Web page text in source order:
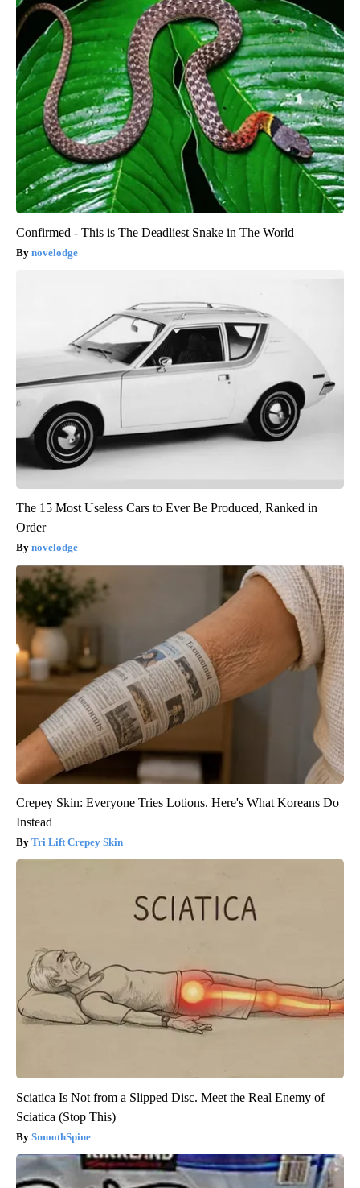
Confirmed - This is The Deadliest Snake in The World
novelodge
The 15 Most Useless Cars to Ever Be Produced, Ranked in
Order
novelodge
Crepey Skin: Everyone Tries Lotions. Here's What Koreans Do
Instead
Tri Lift Crepey Skin
Sciatica Is Not from a Slipped Disc. Meet the Real Enemy of
Sciatica (Stop This)
SmoothSpine